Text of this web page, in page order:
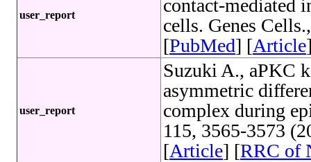
user_report
contact-
cells. Genes
[PubMed] [Article
user_report
Suzuki A., aPKC
asymmetric
complex during
115, 3565-3573
[Article] [RRC of